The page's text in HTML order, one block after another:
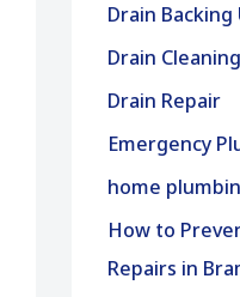
Drain
Drain Cleaning
Drain Repair
Emergency
home
How to
Repairs in